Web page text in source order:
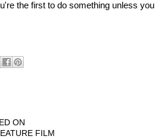
the first to do something unless you
ON
FILM